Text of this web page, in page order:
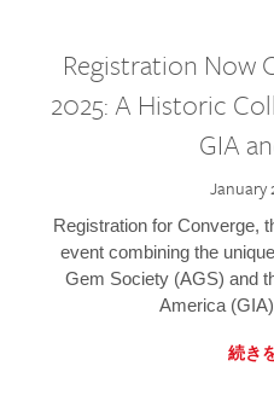
Registration Now
2025: A Historic
GIA
January
Registration for Converge,
event combining the
Gem Society (AGS) and
America
続き